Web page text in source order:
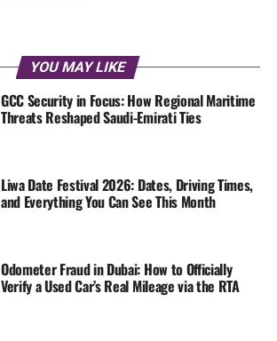
YOU MAY LIKE
GCC Security in Focus: How Regional Maritime
Threats Reshaped Saudi-Emirati Ties
Liwa Date Festival 2026: Dates, Driving Times,
and Everything You Can See This Month
Odometer Fraud in Dubai: How to Officially
Verify a Used Car’s Real Mileage via the RTA